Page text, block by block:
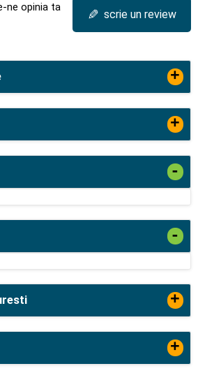
+
+
-
-
ne opinia ta
✎ scrie un review
+
+